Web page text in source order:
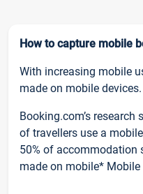
How to capture mobile
With increasing mobile
made on mobile devices.
Booking.com’s research
of travellers use a
50% of accommodation
made on mobile* Mobile